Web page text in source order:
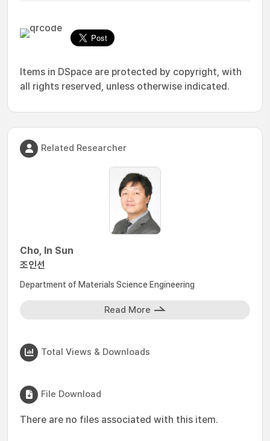
Items in DSpace are protected by copyright, with
all rights reserved, unless otherwise indicated.
Related Researcher
Cho, In Sun
조인선
Department of Materials Science Engineering
Read More
Total Views & Downloads
File Download
There are no files associated with this item.